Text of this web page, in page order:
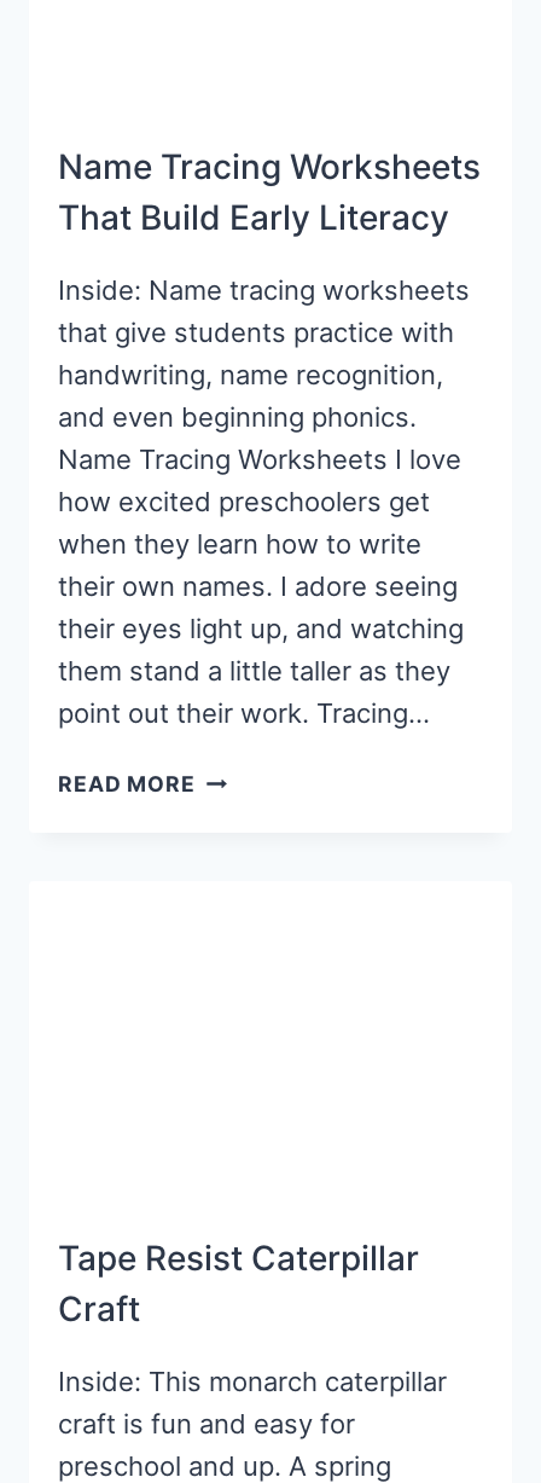
Name Tracing Worksheets
That Build Early Literacy
Inside: Name tracing worksheets
that give students practice with
handwriting, name recognition,
and even beginning phonics.
Name Tracing Worksheets I love
how excited preschoolers get
when they learn how to write
their own names. I adore seeing
their eyes light up, and watching
them stand a little taller as they
point out their work. Tracing…
READ MORE NAME
Tape Resist Caterpillar
Craft
Inside: This monarch caterpillar
craft is fun and easy for
preschool and up. A spring